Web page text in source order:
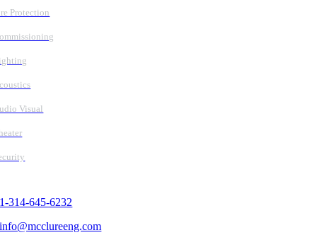
Protection
Visual
1-314-645-6232
info@mcclureeng.com